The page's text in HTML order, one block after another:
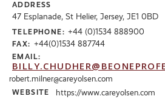
ADDRESS
47 Esplanade, St Helier, Jersey, JE1 0BD
TELEPHONE: +44 (0)1534 888900
FAX: +44(0)1534 887744
EMAIL:
robert.milner@careyolsen.com
WEBSITE https://www.careyolsen.com